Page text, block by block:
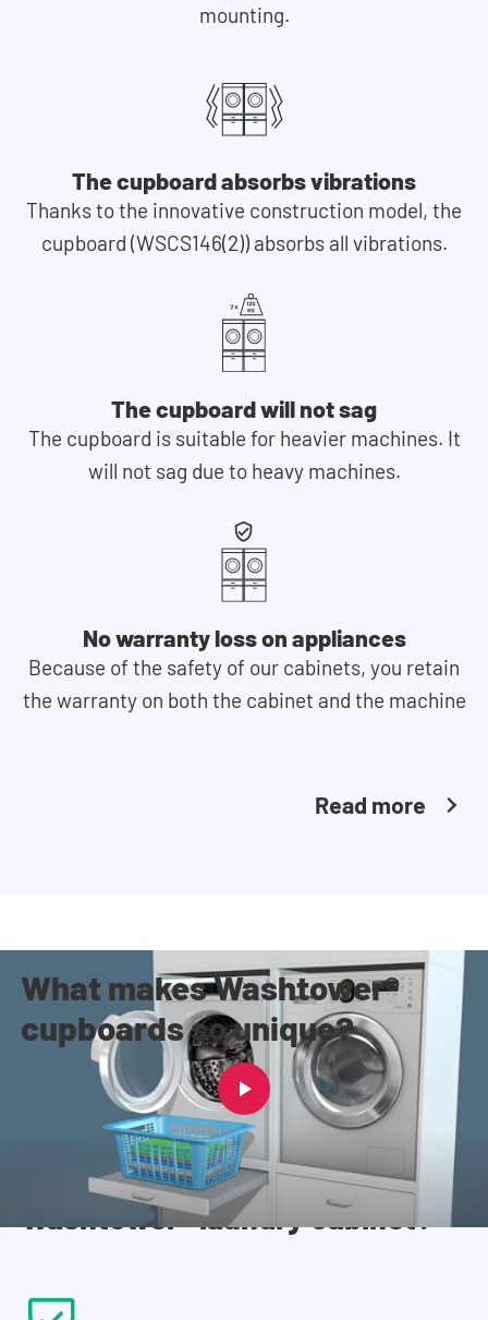
mounting.
The cupboard absorbs vibrations
Thanks to the innovative construction model, the
cupboard (WSCS146(2)) absorbs all vibrations.
The cupboard will not sag
The cupboard is suitable for heavier machines. It
will not sag due to heavy machines.
No warranty loss on appliances
Because of the safety of our cabinets, you retain
the warranty on both the cabinet and the machine
Read more
What makes Washtower®
cupboards so unique?
Why everyone chooses a
Washtower® laundry cabinet?